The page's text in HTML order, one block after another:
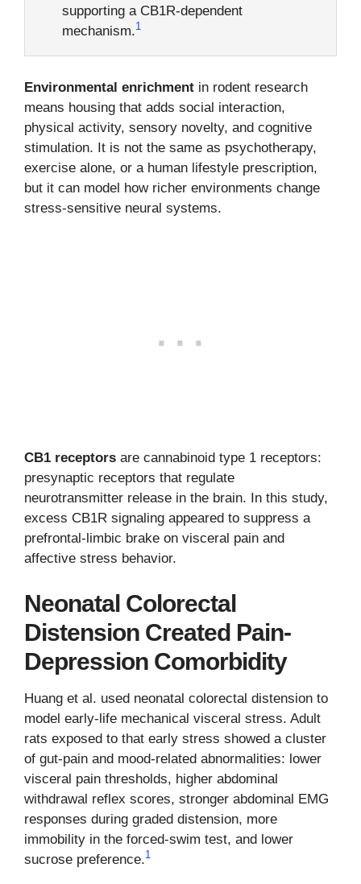
supporting a CB1R-dependent
mechanism.1
Environmental enrichment in rodent research
means housing that adds social interaction,
physical activity, sensory novelty, and cognitive
stimulation. It is not the same as psychotherapy,
exercise alone, or a human lifestyle prescription,
but it can model how richer environments change
stress-sensitive neural systems.
CB1 receptors are cannabinoid type 1 receptors:
presynaptic receptors that regulate
neurotransmitter release in the brain. In this study,
excess CB1R signaling appeared to suppress a
prefrontal-limbic brake on visceral pain and
affective stress behavior.
Neonatal Colorectal
Distension Created Pain-
Depression Comorbidity
Huang et al. used neonatal colorectal distension to
model early-life mechanical visceral stress. Adult
rats exposed to that early stress showed a cluster
of gut-pain and mood-related abnormalities: lower
visceral pain thresholds, higher abdominal
withdrawal reflex scores, stronger abdominal EMG
responses during graded distension, more
immobility in the forced-swim test, and lower
sucrose preference.1